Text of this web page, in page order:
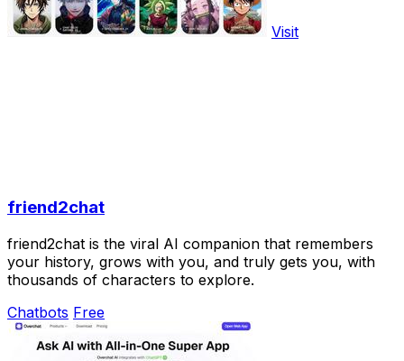
Visit
friend2chat
friend2chat is the viral AI companion that remembers
your history, grows with you, and truly gets you, with
thousands of characters to explore.
Chatbots Free